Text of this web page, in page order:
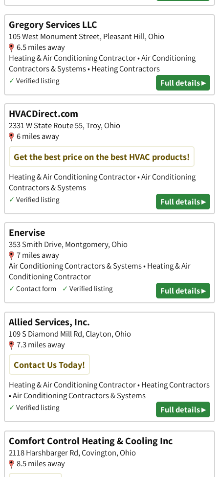
Gregory Services LLC
105 West Monument Street, Pleasant Hill, Ohio
6.5 miles away
Heating & Air Conditioning Contractor • Air Conditioning
Contractors & Systems • Heating Contractors
✓ Verified listing Full details ▸
HVACDirect.com
2331 W State Route 55, Troy, Ohio
6 miles away
Get the best price on the best HVAC products!
Heating & Air Conditioning Contractor • Air Conditioning
Contractors & Systems
✓ Verified listing Full details ▸
Enervise
353 Smith Drive, Montgomery, Ohio
7 miles away
Air Conditioning Contractors & Systems • Heating & Air
Conditioning Contractor
✓ Contact form ✓ Verified listing Full details ▸
Allied Services, Inc.
109 S Diamond Mill Rd, Clayton, Ohio
7.3 miles away
Contact Us Today!
Heating & Air Conditioning Contractor • Heating Contractors
• Air Conditioning Contractors & Systems
✓ Verified listing Full details ▸
Comfort Control Heating & Cooling Inc
2118 Harshbarger Rd, Covington, Ohio
8.5 miles away